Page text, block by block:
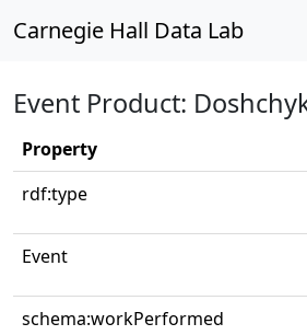
Carnegie Hall Data Lab
Event Product:
Property
rdf:type
Event
schema:workPerformed